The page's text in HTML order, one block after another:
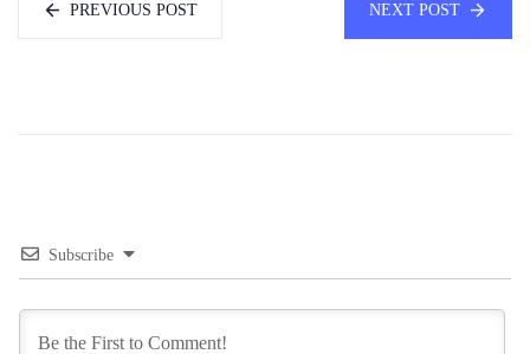
PREVIOUS POST NEXT POST
Subscribe